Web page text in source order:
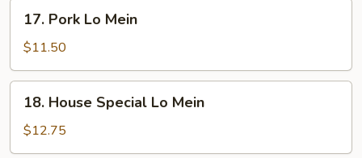
Pork
Lo
Mein
17. Pork Lo Mein
$11.50
House
Special
Lo
18. House Special Lo Mein
$12.75